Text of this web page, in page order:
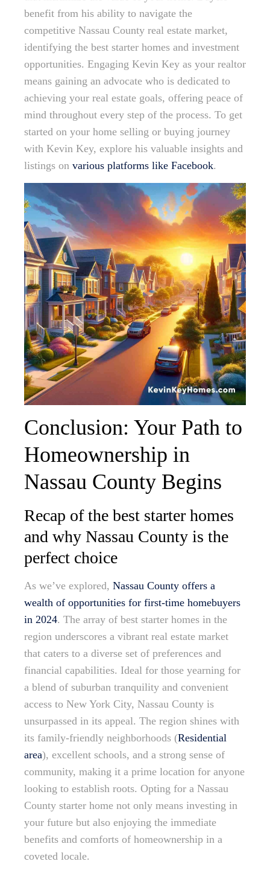
benefit from his ability to navigate the
competitive Nassau County real estate market,
identifying the best starter homes and investment
opportunities. Engaging Kevin Key as your realtor
means gaining an advocate who is dedicated to
achieving your real estate goals, offering peace of
mind throughout every step of the process. To get
started on your home selling or buying journey
with Kevin Key, explore his valuable insights and
listings on various platforms like Facebook.
Conclusion: Your Path to
Homeownership in
Nassau County Begins
Recap of the best starter homes
and why Nassau County is the
perfect choice
As we’ve explored, Nassau County offers a
wealth of opportunities for first-time homebuyers
in 2024. The array of best starter homes in the
region underscores a vibrant real estate market
that caters to a diverse set of preferences and
financial capabilities. Ideal for those yearning for
a blend of suburban tranquility and convenient
access to New York City, Nassau County is
unsurpassed in its appeal. The region shines with
its family-friendly neighborhoods (Residential
area), excellent schools, and a strong sense of
community, making it a prime location for anyone
looking to establish roots. Opting for a Nassau
County starter home not only means investing in
your future but also enjoying the immediate
benefits and comforts of homeownership in a
coveted locale.